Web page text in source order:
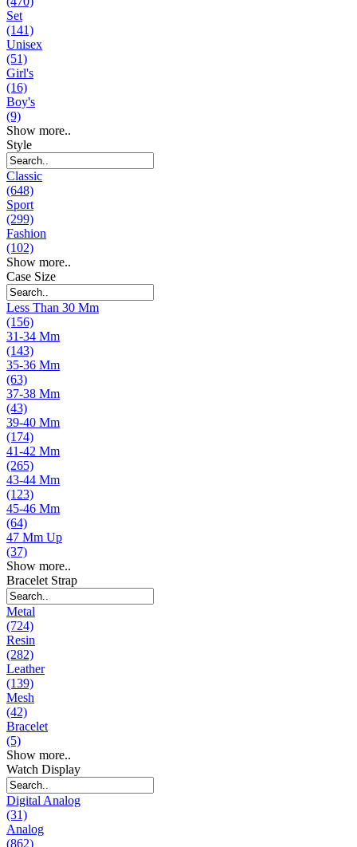
Set
(141)
Unisex
(51)
Girl's
(16)
Boy's
(9)
Show more..
Style
Classic
(648)
Sport
(299)
Fashion
(102)
Show more..
Case Size
Less Than 30 Mm
(156)
31-34 Mm
(143)
35-36 Mm
(63)
37-38 Mm
(43)
39-40 Mm
(174)
41-42 Mm
(265)
43-44 Mm
(123)
45-46 Mm
(64)
47 Mm Up
(37)
Show more..
Bracelet Strap
Metal
(724)
Resin
(282)
Leather
(139)
Mesh
(42)
Bracelet
(5)
Show more..
Watch Display
Digital Analog
(31)
Analog
(862)